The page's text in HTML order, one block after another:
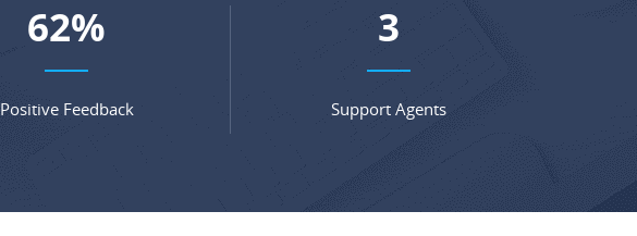
82%
Positive Feedback
4
Support Agents